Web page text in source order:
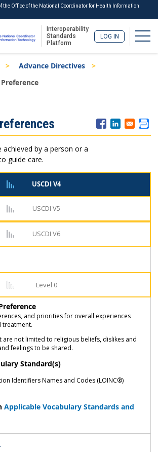
the Office of the National Coordinator for Health Information
Interoperability
Standards
Platform
LOG IN
Advance Directives
by a person or a
guide care.
USCDI V4
USCDI V5
USCDI V6
Level 0
and priorities for overall experiences
treatment.
are not limited to religious beliefs, dislikes and
feelings to be shared.
Standard(s)
Identifiers Names and Codes (LOINC®)
Applicable Vocabulary Standards and